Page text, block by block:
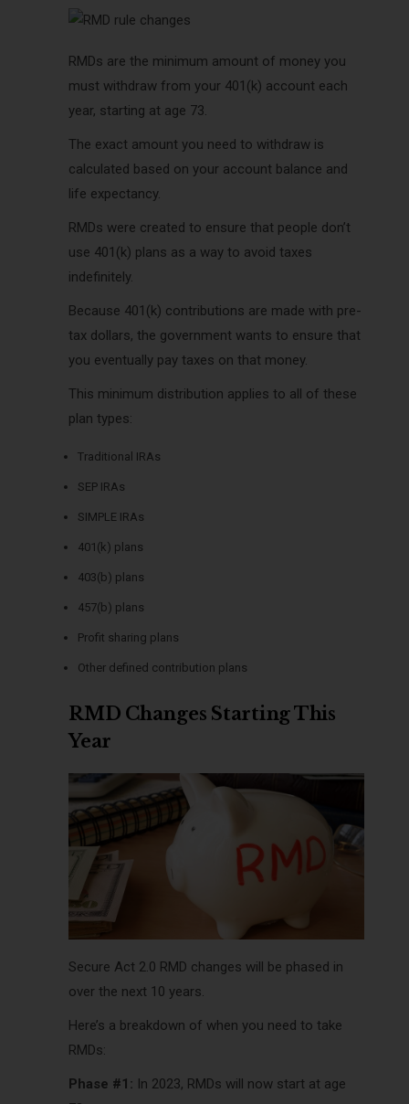
RMDs are the minimum amount of money you
must withdraw from your 401(k) account each
year, starting at age 73.
The exact amount you need to withdraw is
calculated based on your account balance and
life expectancy.
RMDs were created to ensure that people don’t
use 401(k) plans as a way to avoid taxes
indefinitely.
Because 401(k) contributions are made with pre-
tax dollars, the government wants to ensure that
you eventually pay taxes on that money.
This minimum distribution applies to all of these
plan types:
Traditional IRAs
SEP IRAs
SIMPLE IRAs
401(k) plans
403(b) plans
457(b) plans
Profit sharing plans
Other defined contribution plans
RMD Changes Starting This
Year
Secure Act 2.0 RMD changes will be phased in
over the next 10 years.
Here’s a breakdown of when you need to take
RMDs:
Phase #1: In 2023, RMDs will now start at age